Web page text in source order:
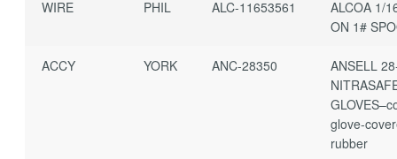
WIRE PHIL ALC-11653561
ALCOA 1/
ON 1#
ACCY YORK ANC-28350
ANSELL
glove-
rubber